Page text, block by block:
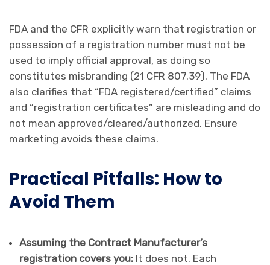
FDA and the CFR explicitly warn that registration or
possession of a registration number must not be
used to imply official approval, as doing so
constitutes misbranding (21 CFR 807.39). The FDA
also clarifies that “FDA registered/certified” claims
and “registration certificates” are misleading and do
not mean approved/cleared/authorized. Ensure
marketing avoids these claims.
Practical Pitfalls: How to
Avoid Them
Assuming the Contract Manufacturer’s
registration covers you: It does not. Each